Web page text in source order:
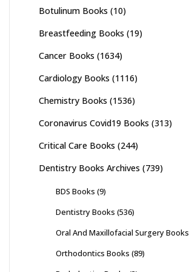
Botulinum Books (10)
Breastfeeding Books (19)
Cancer Books (1634)
Cardiology Books (1116)
Chemistry Books (1536)
Coronavirus Covid19 Books (313)
Critical Care Books (244)
Dentistry Books Archives (739)
BDS Books (9)
Dentistry Books (536)
Oral And Maxillofacial Surgery Books
Orthodontics Books (89)